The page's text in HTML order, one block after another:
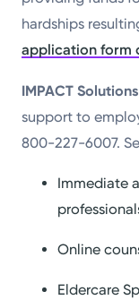
hardships
application form
IMPACT Solutions
support to
800-227-6007.
Immediate
Online
Eldercare